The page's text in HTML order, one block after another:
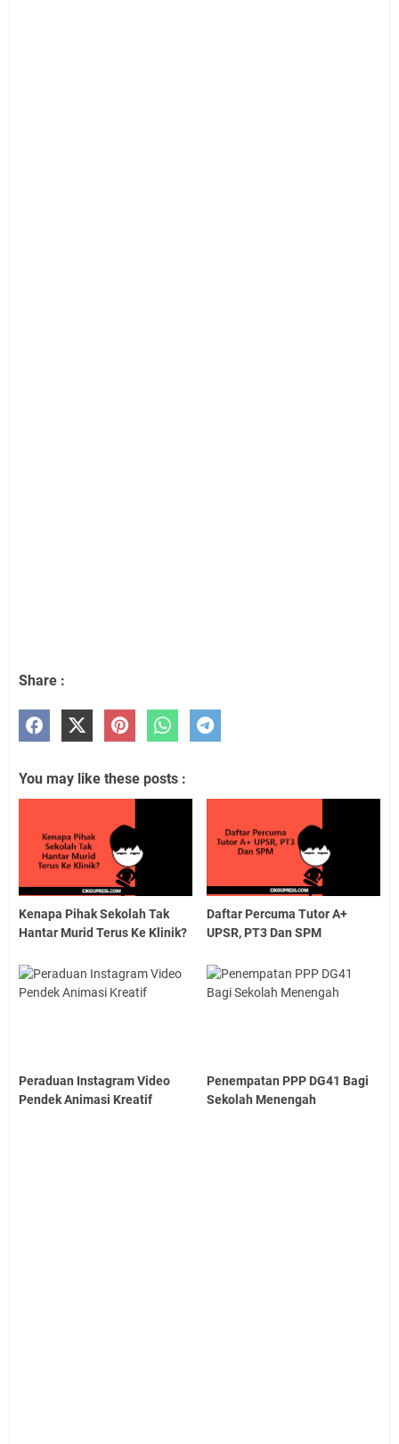
Share :
You may like these posts :
Kenapa Pihak Sekolah Tak
Hantar Murid Terus Ke Klinik?
Daftar Percuma Tutor A+
UPSR, PT3 Dan SPM
Peraduan Instagram Video
Pendek Animasi Kreatif
Penempatan PPP DG41 Bagi
Sekolah Menengah